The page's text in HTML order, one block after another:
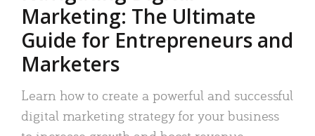
Marketing: The Ultimate
Guide for Entrepreneurs and
Marketers
Learn how to create a powerful and successful
digital marketing strategy for your business